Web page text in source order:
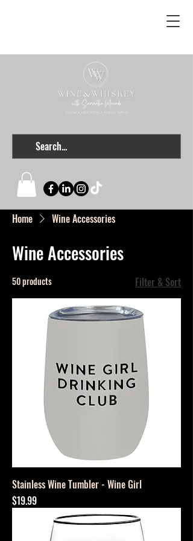
Home Wine Accessories
Wine Accessories
50 products Filter & Sort
Stainless Wine Tumbler - Wine Girl
Price
$19.99